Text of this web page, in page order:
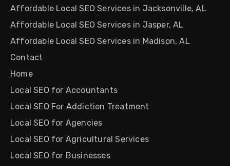
Affordable Local SEO Services in Jacksonville, AL
Affordable Local SEO Services in Jasper, AL
Affordable Local SEO Services in Madison, AL
Contact
Home
Local SEO for Accountants
Local SEO For Addiction Treatment
Local SEO for Agencies
Local SEO for Agricultural Services
Local SEO for Businesses